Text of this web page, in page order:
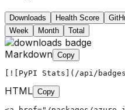
Downloads Health Score
Week
Month Total
Markdown Copy
[![PyPI Stats](/api/
HTML Copy